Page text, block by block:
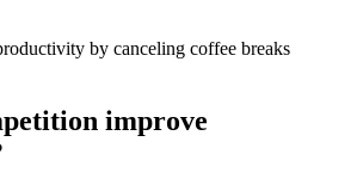
by canceling coffee breaks
improve